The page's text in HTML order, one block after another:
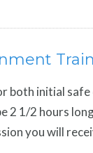
both initial
2 1/2 hours
you will